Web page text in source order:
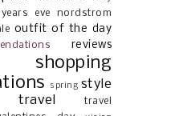
eve
nordstrom
outfit of the day
reviews
shopping
spring style
travel
travel